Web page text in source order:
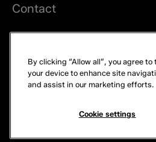
Contact
© 2026 Brand Potential. Alle
Privacy
Cookies
By clicking “Allow all”, you agree
your device to enhance site
and assist in our marketing efforts.
Cookie settings